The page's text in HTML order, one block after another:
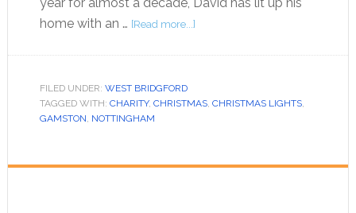
home with an … [Read more...]
FILED UNDER: WEST BRIDGFORD
TAGGED WITH: CHARITY, CHRISTMAS, CHRISTMAS LIGHTS,
GAMSTON, NOTTINGHAM